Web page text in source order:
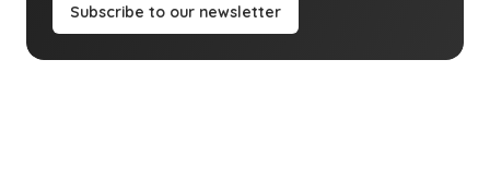
Subscribe to our newsletter